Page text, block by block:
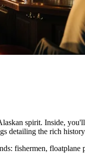
spirit. Inside,
detailing the rich
fishermen, floatplane